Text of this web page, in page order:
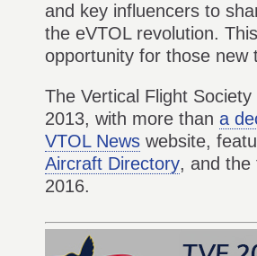
and key influencers to
the eVTOL revolution.
opportunity for those
The Vertical Flight
2013, with more than a
VTOL News website,
Aircraft Directory, and the
2016.